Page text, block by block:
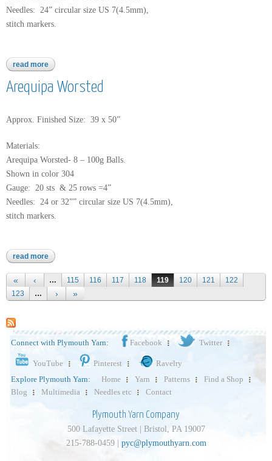
Needles: 24” circular size US 7(4.5mm),
stitch markers.
read more about arequipa worsted
Arequipa Worsted
Approx. Finished Size: 39 x 50”
Materials:
Arequipa Worsted- 8 – 100g Balls.
Shown in color 304
Gauge: 20 sts & 25 rows =4”
Needles: 24 or 32”” circular size US 7(4.5mm),
stitch markers.
read more about arequipa worsted
Pages … 115 116 117 118 119 120 121
122
123
…
Connect with Plymouth Yarn: Facebook Twitter
YouTube Pinterest
Ravelry
Explore Plymouth Yarn:
Home Yarn Patterns
Find a Shop
Blog
Multimedia Needles etc Contact
Plymouth Yarn Company
500 Lafayette Street | Bristol, PA 19007
215-788-0459 | pyc@plymouthyarn.com